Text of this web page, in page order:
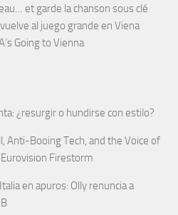
et garde la chanson sous clé
al juego grande en Viena
Going to Vienna
¿resurgir o hundirse con estilo?
Anti-Booing Tech, and the Voice of
Eurovision Firestorm
Italia en apuros: Olly renuncia a